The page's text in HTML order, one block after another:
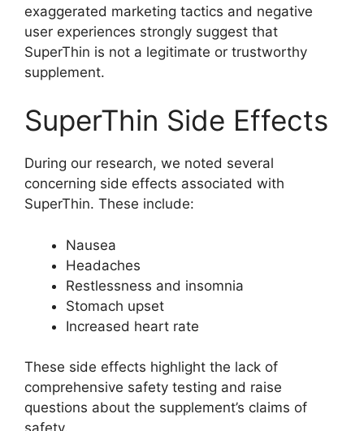
exaggerated marketing tactics and negative
user experiences strongly suggest that
SuperThin is not a legitimate or trustworthy
supplement.
SuperThin Side Effects
During our research, we noted several
concerning side effects associated with
SuperThin. These include:
Nausea
Headaches
Restlessness and insomnia
Stomach upset
Increased heart rate
These side effects highlight the lack of
comprehensive safety testing and raise
questions about the supplement’s claims of